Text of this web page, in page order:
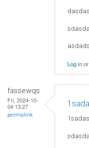
Log inor
fassewqs
Fri, 2024-10-
04 13:27
permalink